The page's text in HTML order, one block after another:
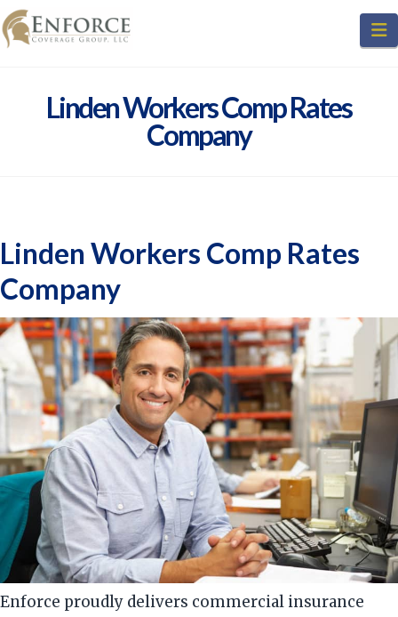
Linden Workers Comp Rates
Company
Linden Workers Comp Rates
Company
Enforce proudly delivers commercial insurance